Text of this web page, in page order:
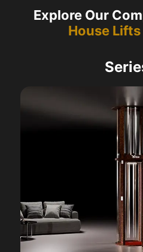
Explore Our
House Lifts